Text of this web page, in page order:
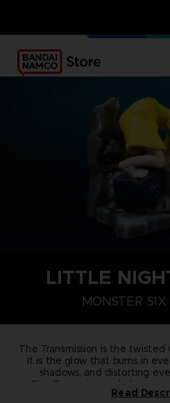
OUR ADVANTAGES
LITTLE
MONSTER
The Transmission is the
It is the glow that burns in
shadows, and distorting
In The Transmission, dark
corner, but always remember
Read